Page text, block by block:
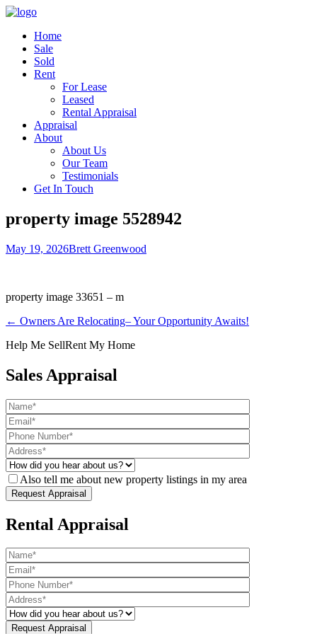
Home
Sale
Sold
Rent
For Lease
Leased
Rental Appraisal
Appraisal
About
About Us
Our Team
Testimonials
Get In Touch
property image 5528942
May 19, 2026Brett Greenwood
property image 33651 – m
← Owners Are Relocating– Your Opportunity Awaits!
Help Me SellRent My Home
Sales Appraisal
Also tell me about new property listings in my area
Rental Appraisal